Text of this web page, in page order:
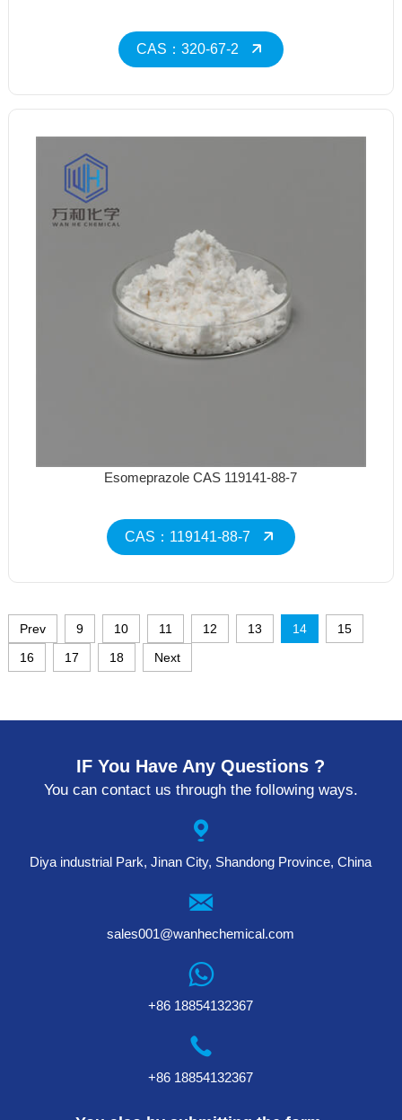
CAS：320-67-2
Esomeprazole CAS 119141-88-7
CAS：119141-88-7
Prev 9 10 11 12 13 14
15
16
17 18 Next
IF You Have Any Questions ?
You can contact us through the following ways.
Diya industrial Park, Jinan City, Shandong Province, China
sales001@wanhechemical.com
+86 18854132367
+86 18854132367